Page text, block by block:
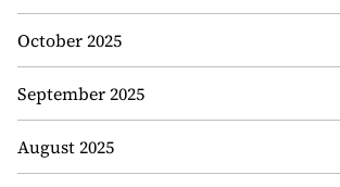
October 2025
September 2025
August 2025